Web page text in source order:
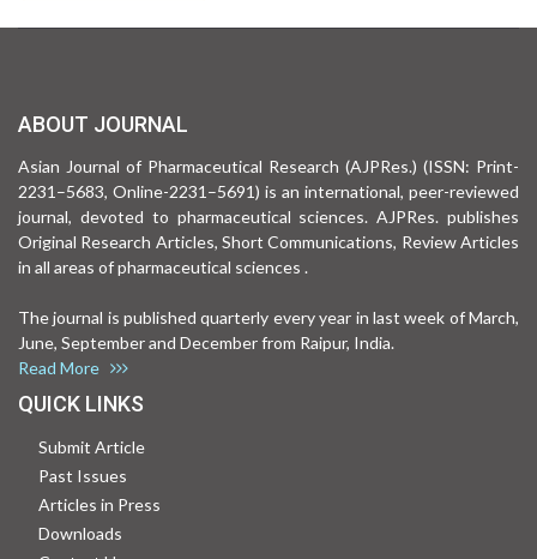
ABOUT JOURNAL
Asian Journal of Pharmaceutical Research (AJPRes.) (ISSN: Print-
2231–5683, Online-2231–5691) is an international, peer-reviewed
journal, devoted to pharmaceutical sciences. AJPRes. publishes
Original Research Articles, Short Communications, Review Articles
in all areas of pharmaceutical sciences .
The journal is published quarterly every year in last week of March,
June, September and December from Raipur, India.
Read More
QUICK LINKS
Submit Article
Past Issues
Articles in Press
Downloads